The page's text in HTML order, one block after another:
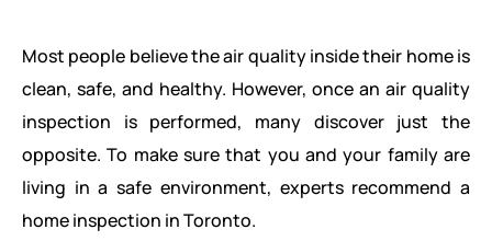
Most people believe the air quality inside their home is
clean, safe, and healthy. However, once an air quality
inspection is performed, many discover just the
opposite. To make sure that you and your family are
living in a safe environment, experts recommend a
home inspection in Toronto.